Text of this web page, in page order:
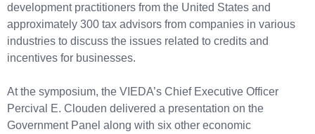
development practitioners from the United States and
approximately 300 tax advisors from companies in various
industries to discuss the issues related to credits and
incentives for businesses.
At the symposium, the VIEDA’s Chief Executive Officer
Percival E. Clouden delivered a presentation on the
Government Panel along with six other economic